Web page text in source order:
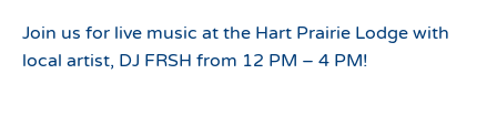
Join us for live music at the Hart Prairie Lodge with
local artist, DJ FRSH from 12 PM – 4 PM!